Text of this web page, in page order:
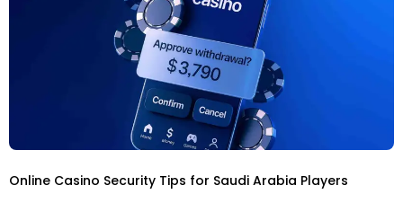
Online Casino Security Tips for Saudi Arabia Players